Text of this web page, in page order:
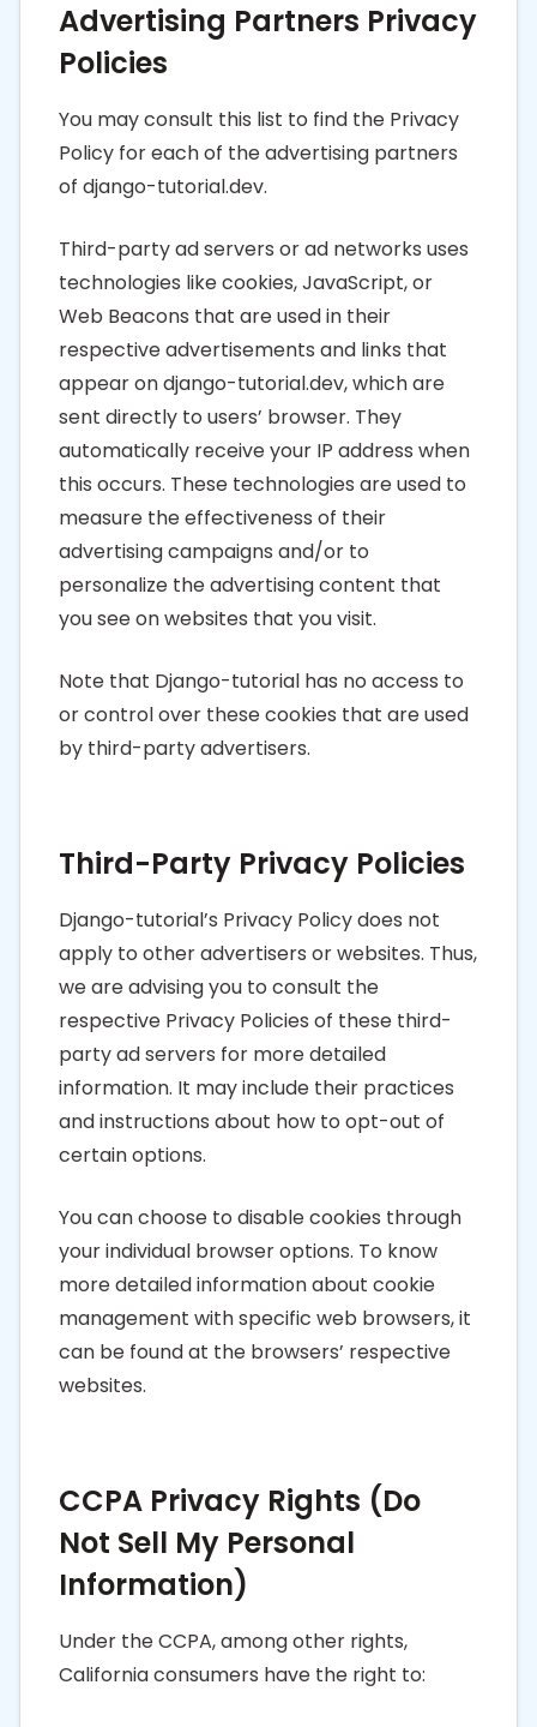
Advertising Partners Privacy
Policies
You may consult this list to find the Privacy
Policy for each of the advertising partners
of django-tutorial.dev.
Third-party ad servers or ad networks uses
technologies like cookies, JavaScript, or
Web Beacons that are used in their
respective advertisements and links that
appear on django-tutorial.dev, which are
sent directly to users’ browser. They
automatically receive your IP address when
this occurs. These technologies are used to
measure the effectiveness of their
advertising campaigns and/or to
personalize the advertising content that
you see on websites that you visit.
Note that Django-tutorial has no access to
or control over these cookies that are used
by third-party advertisers.
Third-Party Privacy Policies
Django-tutorial’s Privacy Policy does not
apply to other advertisers or websites. Thus,
we are advising you to consult the
respective Privacy Policies of these third-
party ad servers for more detailed
information. It may include their practices
and instructions about how to opt-out of
certain options.
You can choose to disable cookies through
your individual browser options. To know
more detailed information about cookie
management with specific web browsers, it
can be found at the browsers’ respective
websites.
CCPA Privacy Rights (Do
Not Sell My Personal
Information)
Under the CCPA, among other rights,
California consumers have the right to: